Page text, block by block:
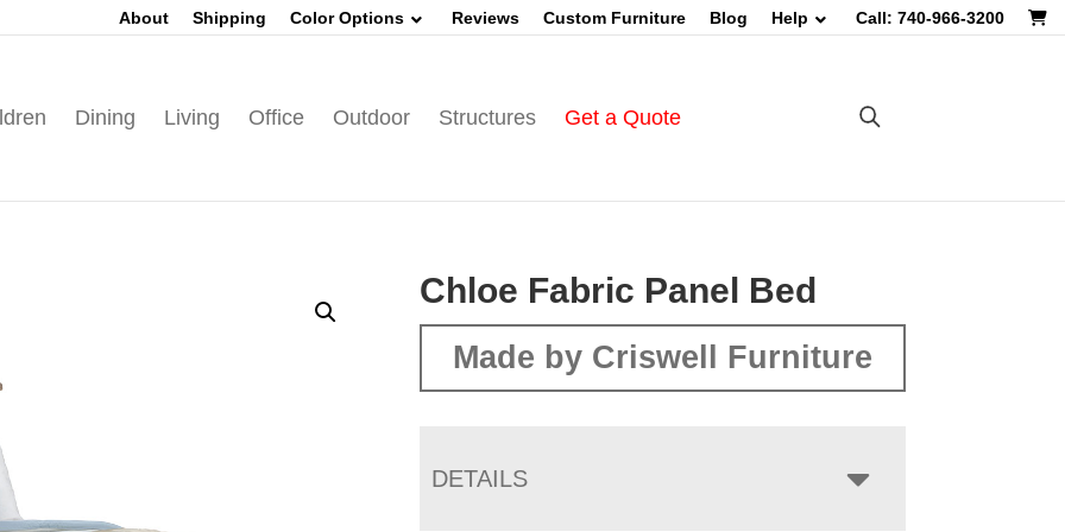
About Shipping Color Options Reviews Custom Furniture Blog Help Call: 740-966-3200
Dining Living Office Outdoor Structures Get a Quote
Chloe Fabric Panel Bed
Made by Criswell Furniture
DETAILS